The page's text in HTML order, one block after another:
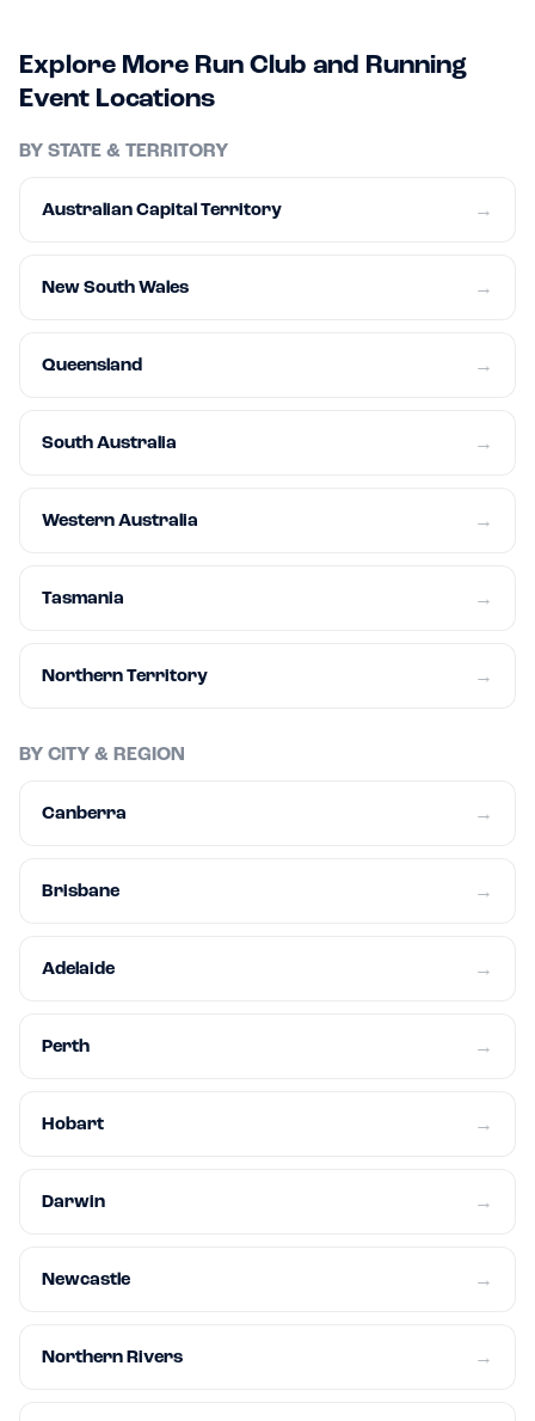
Explore More Run Club and Running
Event Locations
BY STATE & TERRITORY
Australian Capital Territory →
New South Wales →
Queensland →
South Australia →
Western Australia →
Tasmania →
Northern Territory →
BY CITY & REGION
Canberra →
Brisbane →
Adelaide →
Perth →
Hobart →
Darwin →
Newcastle →
Northern Rivers →